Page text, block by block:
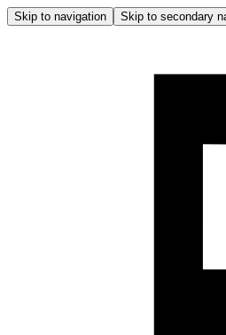
Skip to navigation Skip to secondary